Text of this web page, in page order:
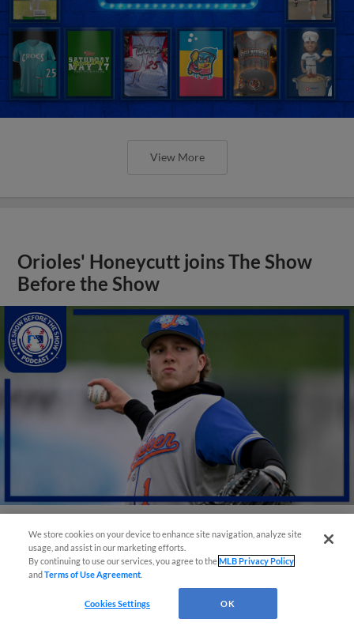
View More
Orioles' Honeycutt joins The Show
Before the Show
View More
We store cookies on your device to enhance site navigation, analyze site
usage, and assist in our marketing efforts.
By continuing to use our services, you agree to theMLB Privacy Policy
andTerms of Use Agreement
Cookies Settings OK